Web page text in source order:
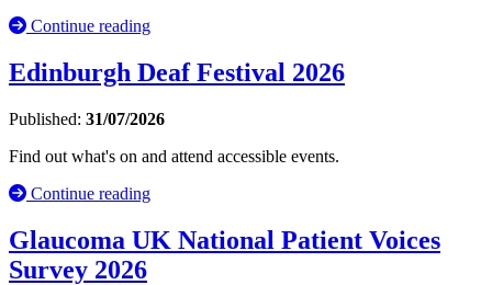
Continue reading
Edinburgh Deaf Festival 2026
Published: 31/07/2026
Find out what's on and attend accessible events.
Continue reading
Glaucoma UK National Patient Voices
Survey 2026